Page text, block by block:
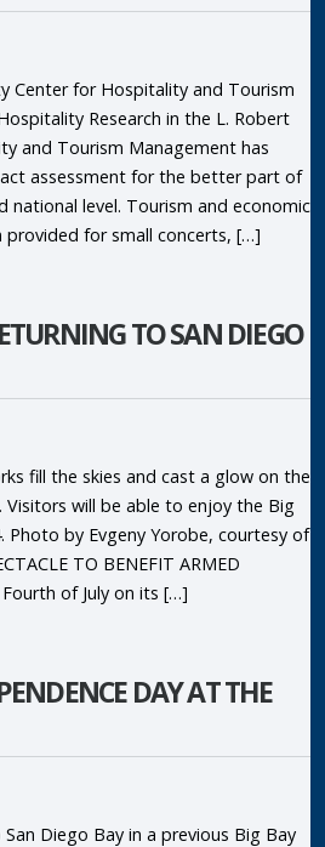
Center for Hospitality and Tourism
Research in the L. Robert
and Tourism Management has
assessment for the better part of
national level. Tourism and economic
provided for small concerts, […]
TO SAN DIEGO
fill the skies and cast a glow on the
Visitors will be able to enjoy the Big
Photo by Evgeny Yorobe, courtesy of
TO BENEFIT ARMED
Fourth of July on its […]
DAY AT THE
Diego Bay in a previous Big Bay